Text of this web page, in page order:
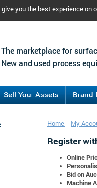
you the best experience
The marketplace for
New and used process
Sell Your Assets Brand
Home My
Register
Online
Bid on
Machine